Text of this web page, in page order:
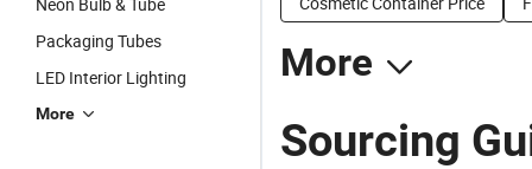
Packaging Tubes
LED Interior Lighting
More
More
Sourcing